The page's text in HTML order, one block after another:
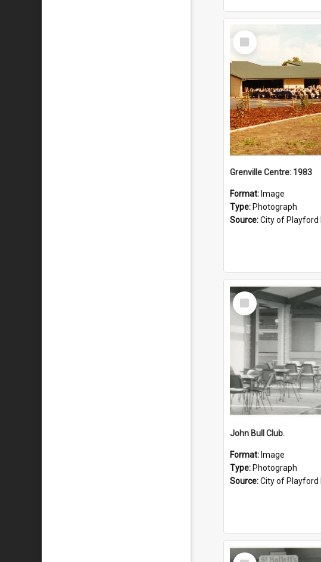
Select
Item
Grenville Centre: 1983
Format: Image
Type: Photograph
Source:City of Playford
Select
Item
John Bull Club.
Format: Image
Type: Photograph
Source:City of Playford
Select